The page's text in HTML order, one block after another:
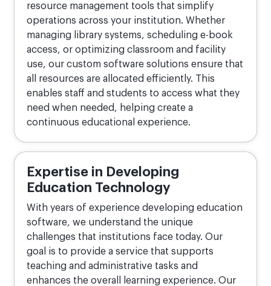
resource management tools that simplify
operations across your institution. Whether
managing library systems, scheduling e-book
access, or optimizing classroom and facility
use, our custom software solutions ensure that
all resources are allocated efficiently. This
enables staff and students to access what they
need when needed, helping create a
continuous educational experience.
Expertise in Developing
Education Technology
With years of experience developing education
software, we understand the unique
challenges that institutions face today. Our
goal is to provide a service that supports
teaching and administrative tasks and
enhances the overall learning experience. Our